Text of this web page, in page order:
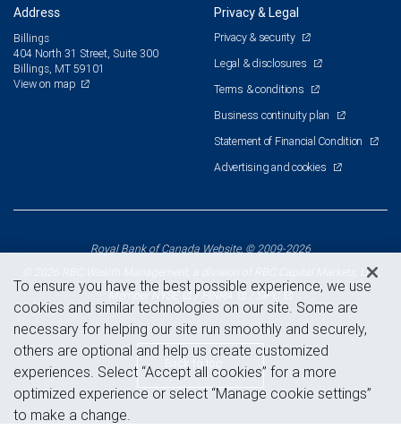
Address
Billings
404 North 31 Street, Suite 300
Billings, MT 59101
View on map
Privacy & Legal
Privacy & security
Legal & disclosures
Terms & conditions
Business continuity plan
Statement of Financial Condition
Advertising and cookies
Royal Bank of Canada Website, © 2009-2026
© 2026 RBC Wealth Management, a division of RBC Capital Markets, LLC,
MemberNYSE / FINRA /SIPC
Back to top
To ensure you have the best possible experience, we use
cookies and similar technologies on our site. Some are
necessary for helping our site run smoothly and securely,
others are optional and help us create customized
experiences. Select “Accept all cookies” for a more
optimized experience or select “Manage cookie settings”
to make a change.